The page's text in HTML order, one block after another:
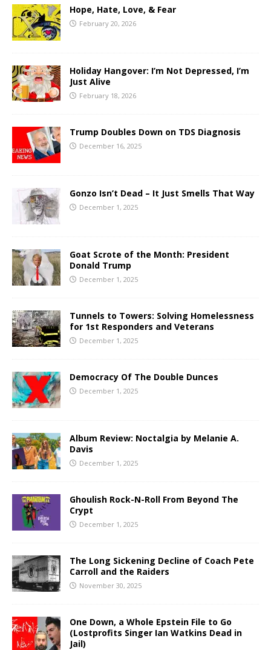
Hope, Hate, Love, & Fear
February 20, 2026
Holiday Hangover: I’m Not Depressed, I’m
Just Alive
February 18, 2026
Trump Doubles Down on TDS Diagnosis
December 16, 2025
Gonzo Isn’t Dead – It Just Smells That Way
December 1, 2025
Goat Scrote of the Month: President
Donald Trump
December 1, 2025
Tunnels to Towers: Solving Homelessness
for 1st Responders and Veterans
December 1, 2025
Democracy Of The Double Dunces
December 1, 2025
Album Review: Noctalgia by Melanie A.
Davis
December 1, 2025
Ghoulish Rock-N-Roll From Beyond The
Crypt
December 1, 2025
The Long Sickening Decline of Coach Pete
Carroll and the Raiders
November 30, 2025
One Down, a Whole Epstein File to Go
(Lostprofits Singer Ian Watkins Dead in
Jail)